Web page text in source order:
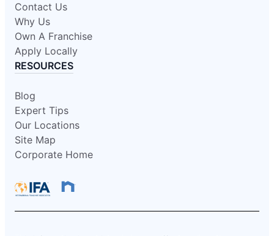
Contact Us
Why Us
Own A Franchise
Apply Locally
RESOURCES
Blog
Expert Tips
Our Locations
Site Map
Corporate Home